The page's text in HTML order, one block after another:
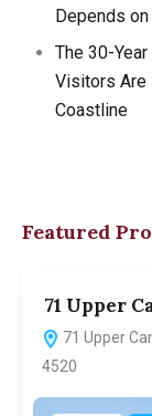
Depends
The 30-
Visitors Are
Coastline
Featured
71 Upper
71 Upper
4520